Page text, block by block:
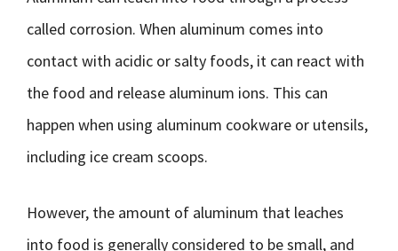
called corrosion. When aluminum comes into
contact with acidic or salty foods, it can react with
the food and release aluminum ions. This can
happen when using aluminum cookware or utensils,
including ice cream scoops.
However, the amount of aluminum that leaches
into food is generally considered to be small, and